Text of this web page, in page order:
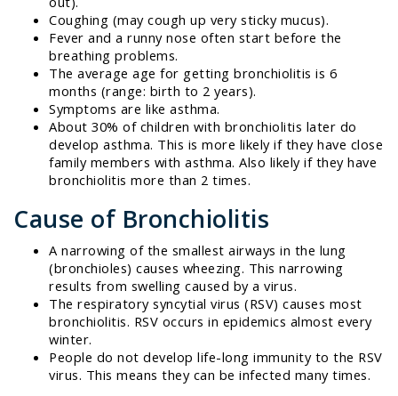
Coughing (may cough up very sticky mucus).
Fever and a runny nose often start before the
breathing problems.
The average age for getting bronchiolitis is 6
months (range: birth to 2 years).
Symptoms are like asthma.
About 30% of children with bronchiolitis later do
develop asthma. This is more likely if they have close
family members with asthma. Also likely if they have
bronchiolitis more than 2 times.
Cause of Bronchiolitis
A narrowing of the smallest airways in the lung
(bronchioles) causes wheezing. This narrowing
results from swelling caused by a virus.
The respiratory syncytial virus (RSV) causes most
bronchiolitis. RSV occurs in epidemics almost every
winter.
People do not develop life-long immunity to the RSV
virus. This means they can be infected many times.